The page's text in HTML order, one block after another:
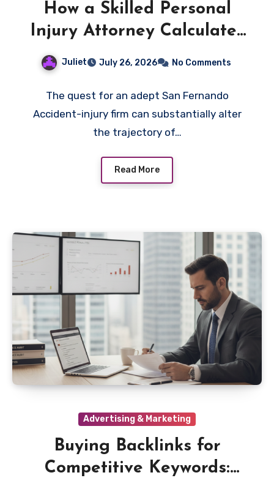
How a Skilled Personal
Injury Attorney Calculates
Juliet July 26, 2026 No Comments
The quest for an adept San Fernando
Accident-injury firm can substantially alter
the trajectory of…
Read More
Advertising & Marketing
Buying Backlinks for
Competitive Keywords: